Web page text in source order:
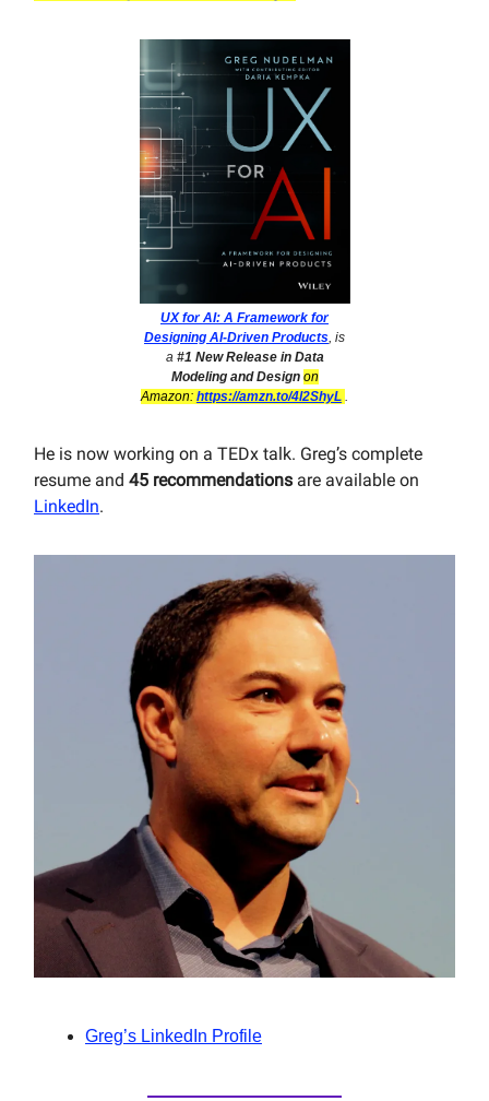
UX for AI: A Framework for
Designing AI-Driven Products, is
a #1 New Release in Data
Modeling and Design on
Amazon: https://amzn.to/4l2ShyL .
He is now working on a TEDx talk. Greg’s complete
resume and 45 recommendations are available on
LinkedIn.
Greg’s LinkedIn Profile